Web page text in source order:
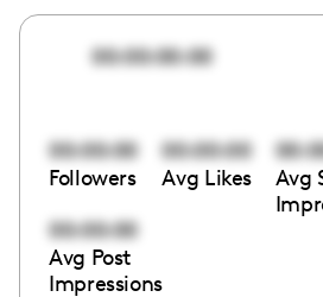
00:00:00:00
00:00:00
Followers
00:00:00
Avg Likes
Avg
00:00:00
Avg Post
Impressions